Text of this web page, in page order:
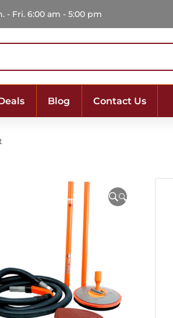
- Fri. 6:00 am - 5:00 pm
Blog Contact Us
🔍